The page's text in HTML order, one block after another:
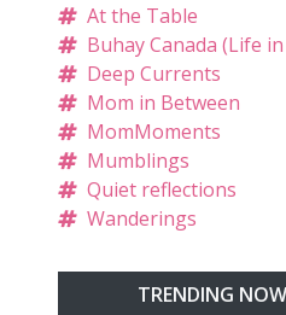
At the Table
Buhay Canada (Life
Deep Currents
Mom in Between
MomMoments
Mumblings
Quiet reflections
Wanderings
TRENDING NOW